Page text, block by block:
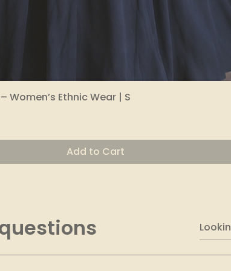
Quick View
Women’s Ethnic Wear | S
Add to Cart